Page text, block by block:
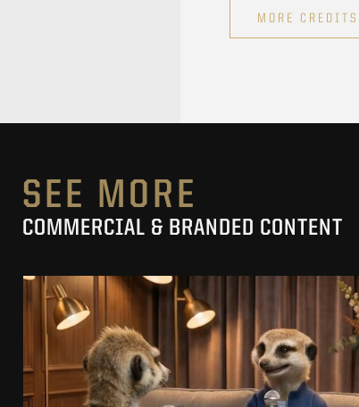
MORE CREDITS
SEE MORE
COMMERCIAL & BRANDED CONTENT
PRACUJ.PL